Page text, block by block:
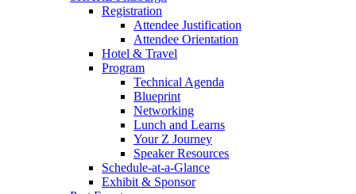
Registration
Attendee Justification
Attendee Orientation
Hotel & Travel
Program
Technical Agenda
Blueprint
Networking
Lunch and Learns
Your Z Journey
Speaker Resources
Schedule-at-a-Glance
Exhibit & Sponsor